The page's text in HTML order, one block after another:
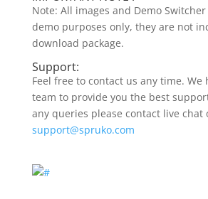
Note: All images and Demo
demo purposes only, they are not
download package.
Support:
Feel free to contact us any time. We
team to provide you the best
any queries please contact live chat
support@spruko.com